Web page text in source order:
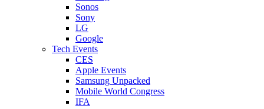
Sonos
Sony
LG
Google
Tech Events
CES
Apple Events
Samsung Unpacked
Mobile World Congress
IFA